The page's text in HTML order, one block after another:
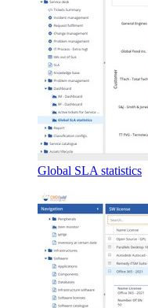
Global SLA statistics